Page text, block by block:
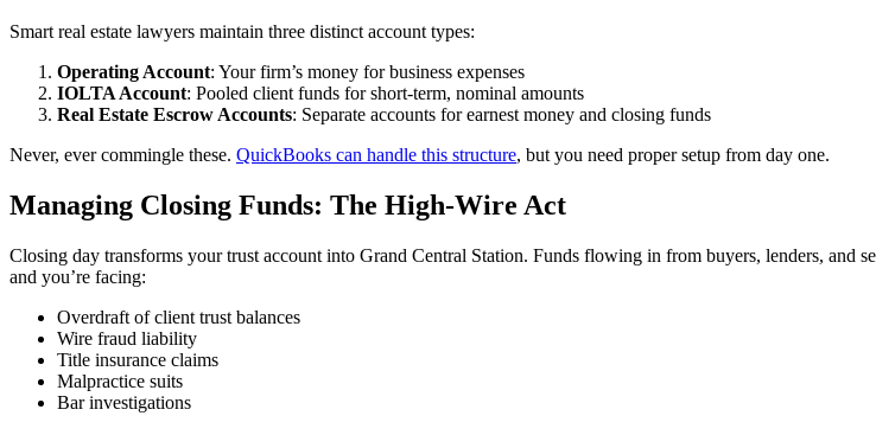
Smart real estate lawyers maintain three distinct account types:
Operating Account: Your firm’s money for business expenses
IOLTA Account: Pooled client funds for short-term, nominal amounts
Real Estate Escrow Accounts: Separate accounts for earnest money and closing funds
Never, ever commingle these. QuickBooks can handle this structure, but you need proper setup from day one.
Managing Closing Funds: The High-Wire Act
Closing day transforms your trust account into Grand Central Station. Funds flowing in from buyers, lenders, and
and you’re facing:
Overdraft of client trust balances
Wire fraud liability
Title insurance claims
Malpractice suits
Bar investigations